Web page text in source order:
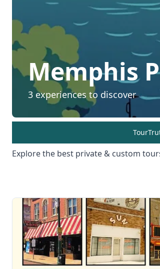
Memphis
3 experiences to discover
Explore the best private & custom